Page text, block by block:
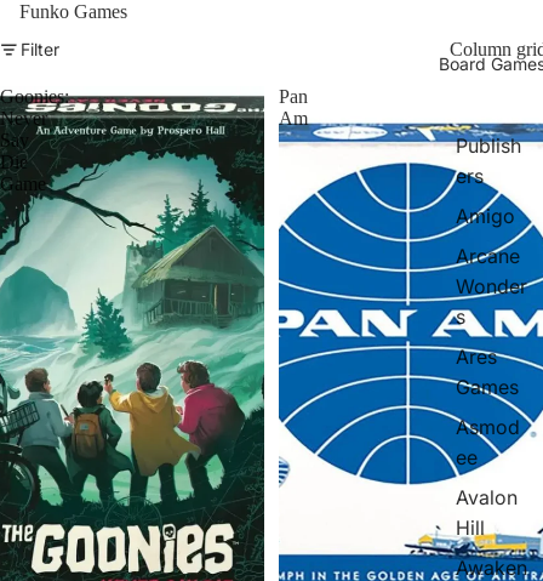
Board
Publish
ers
Amigo
Arcane
Wonder
s
Ares
Games
Asmod
ee
Avalon
Hill
Awaken
Funko Games
Filter
Column
Goonies:
Never
Say
Die
Game
Pan
Am